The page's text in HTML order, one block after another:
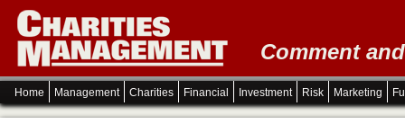
Comment
Home Management Charities Financial Investment Risk Marketing